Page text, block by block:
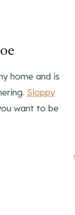
home and is
Sloppy
want to be